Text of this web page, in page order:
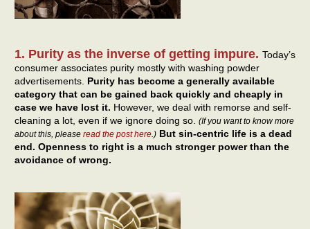
1. Purity as the inverse of getting impure. Today’s
consumer associates purity mostly with washing powder
advertisements. Purity has become a generally available
category that can be gained back quickly and cheaply in
case we have lost it. However, we deal with remorse and self-
cleaning a lot, even if we ignore doing so. (If you want to know more
about this, please read the post here.) But sin-centric life is a dead
end. Openness to right is a much stronger power than the
avoidance of wrong.